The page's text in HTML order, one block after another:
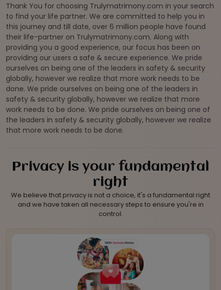
Thank You for choosing Trulymatrimony.com in your search
to find your life partner. We are committed to help you in
this journey and till date, over 6 million people have found
their life-partner on Trulymatrimony.com. Along with
providing you a good experience, our focus has been on
providing our users a safe & secure experience. We pride
ourselves on being one of the leaders in safety & security
globally, however we realize that more work needs to be
done. We pride ourselves on being one of the leaders in
safety & security globally, however we realize that more
work needs to be done. We pride ourselves on being one of
the leaders in safety & security globally, however we realize
that more work needs to be done.
Privacy is your fundamental
right
We believe that privacy is not a choice, it's a fundamental right
and we have taken all necessary steps to ensure you're in
control.